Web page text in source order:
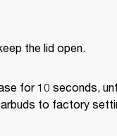
the lid open.
for 10 seconds,
to factory